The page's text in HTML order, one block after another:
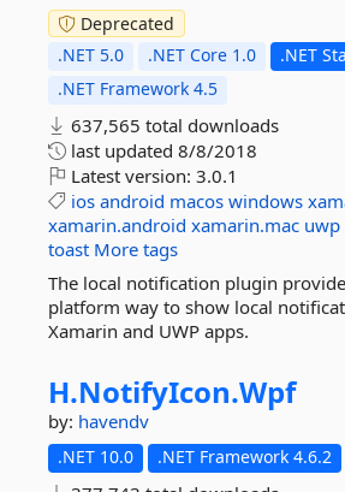
Deprecated
.NET 5.0
.NET Core 1.0
.NET
.NET Framework 4.5
637,565 total downloads
last updated 8/8/2018
Latest version: 3.0.1
ios android macos windows
xamarin.android xamarin.mac uwp
toast More tags
The local notification plugin
platform way to show local
Xamarin and UWP apps.
H.NotifyIcon.Wpf
by: havendv
.NET 10.0 .NET Framework 4.6.2